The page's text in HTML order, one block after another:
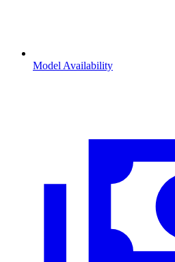
Model Availability